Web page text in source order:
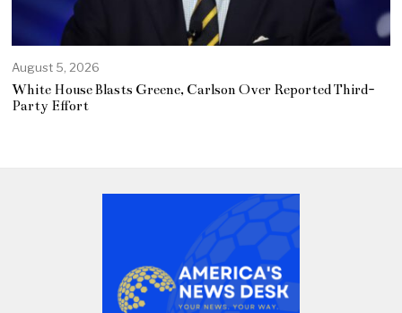
August 5, 2026
White House Blasts Greene, Carlson Over Reported Third-
Party Effort